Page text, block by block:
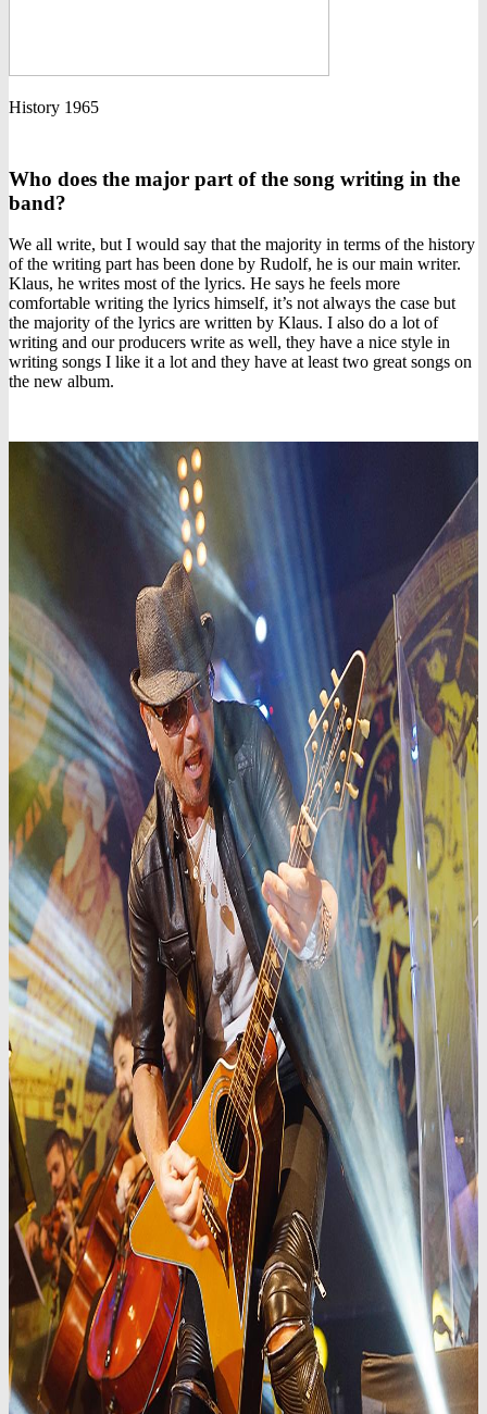
History 1965
Who does the major part of the song writing in the
band?
We all write, but I would say that the majority in terms of the history
of the writing part has been done by Rudolf, he is our main writer.
Klaus, he writes most of the lyrics. He says he feels more
comfortable writing the lyrics himself, it’s not always the case but
the majority of the lyrics are written by Klaus. I also do a lot of
writing and our producers write as well, they have a nice style in
writing songs I like it a lot and they have at least two great songs on
the new album.